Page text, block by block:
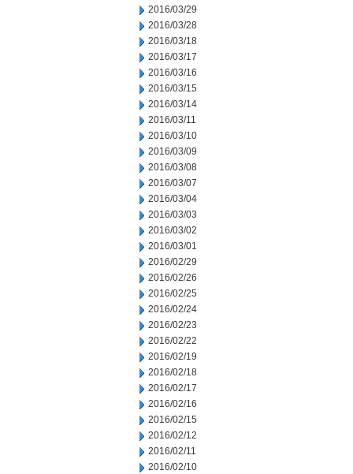
2016/03/29
2016/03/28
2016/03/18
2016/03/17
2016/03/16
2016/03/15
2016/03/14
2016/03/11
2016/03/10
2016/03/09
2016/03/08
2016/03/07
2016/03/04
2016/03/03
2016/03/02
2016/03/01
2016/02/29
2016/02/26
2016/02/25
2016/02/24
2016/02/23
2016/02/22
2016/02/19
2016/02/18
2016/02/17
2016/02/16
2016/02/15
2016/02/12
2016/02/11
2016/02/10